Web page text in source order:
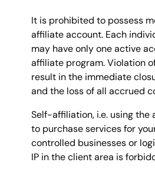
It is prohibited to possess
affiliate account. Each
may have only one active
affiliate program. Violation
result in the immediate
and the loss of all accrued
Self-affiliation, i.e. using the
to purchase services for
controlled businesses or
IP in the client area is